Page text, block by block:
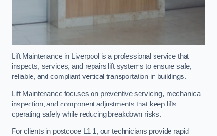
Lift Maintenance in Liverpool is a professional service that
inspects, services, and repairs lift systems to ensure safe,
reliable, and compliant vertical transportation in buildings.
Lift Maintenance focuses on preventive servicing, mechanical
inspection, and component adjustments that keep lifts
operating safely while reducing breakdown risks.
For clients in postcode L1 1, our technicians provide rapid